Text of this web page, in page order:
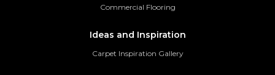
Commercial Flooring
Ideas and Inspiration
Carpet Inspiration Gallery